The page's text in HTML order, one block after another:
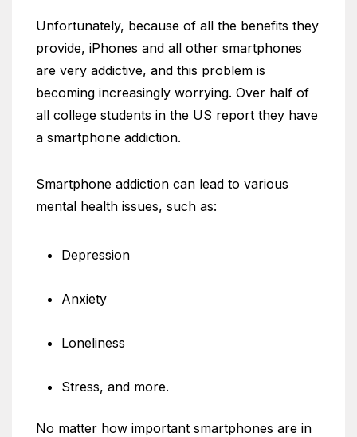
Unfortunately, because of all the benefits they
provide, iPhones and all other smartphones
are very addictive, and this problem is
becoming increasingly worrying. Over half of
all college students in the US report they have
a smartphone addiction.
Smartphone addiction can lead to various
mental health issues, such as:
Depression
Anxiety
Loneliness
Stress, and more.
No matter how important smartphones are in